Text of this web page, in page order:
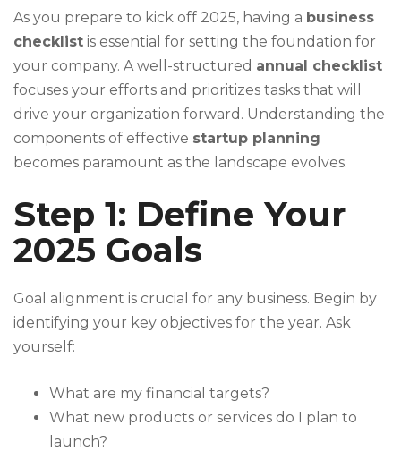
As you prepare to kick off 2025, having a business
checklist is essential for setting the foundation for
your company. A well-structured annual checklist
focuses your efforts and prioritizes tasks that will
drive your organization forward. Understanding the
components of effective startup planning
becomes paramount as the landscape evolves.
Step 1: Define Your
2025 Goals
Goal alignment is crucial for any business. Begin by
identifying your key objectives for the year. Ask
yourself:
What are my financial targets?
What new products or services do I plan to
launch?